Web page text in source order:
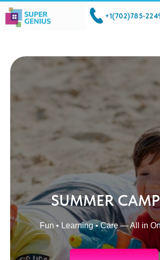
+1(702)785-
SUMMER
Fun • Learning • Care — All in